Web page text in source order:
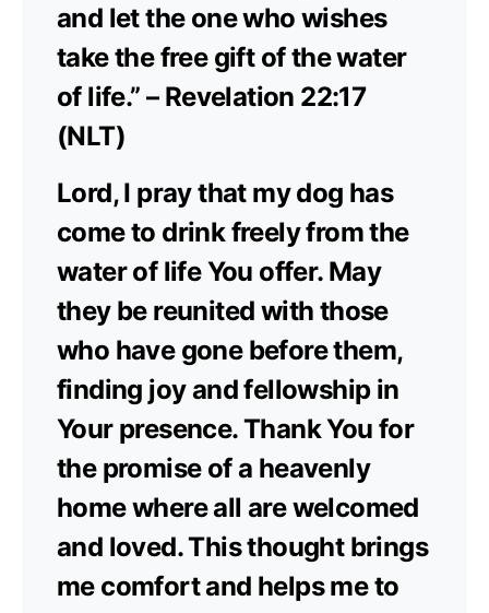
and let the one who wishes
take the free gift of the water
of life.” – Revelation 22:17
(NLT)
Lord, I pray that my dog has
come to drink freely from the
water of life You offer. May
they be reunited with those
who have gone before them,
finding joy and fellowship in
Your presence. Thank You for
the promise of a heavenly
home where all are welcomed
and loved. This thought brings
me comfort and helps me to